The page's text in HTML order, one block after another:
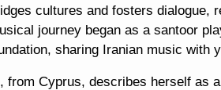
cultures and fosters dialogue,
journey began as a santoor
sharing Iranian music with
, from Cyprus, describes herself as